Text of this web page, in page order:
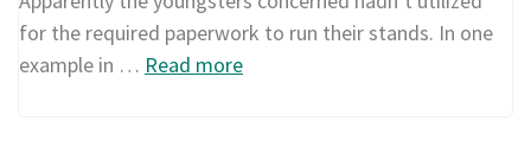
for the required paperwork to run their stands. In one
example in … Read more